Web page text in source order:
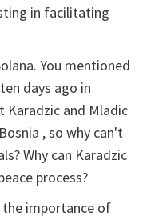
in facilitating
You mentioned
days ago in
Karadzic and Mladic
, so why can't
Why can Karadzic
process?
importance of